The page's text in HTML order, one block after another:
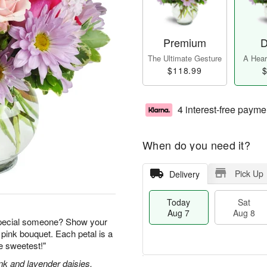
someone? Show your
bouquet. Each petal is a
sweetest!"
and lavender daisies,
Premium
The Ultimate Gesture
$118.99
A
4 interest-free
When do you need it?
Delivery Pick Up
Today
Aug 7
Sat
Aug 8